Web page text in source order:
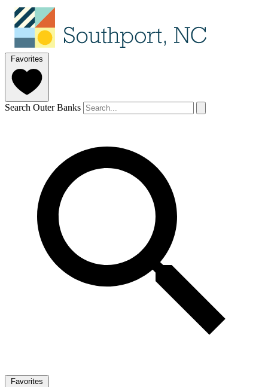
Favorites
Search Outer Banks
Favorites